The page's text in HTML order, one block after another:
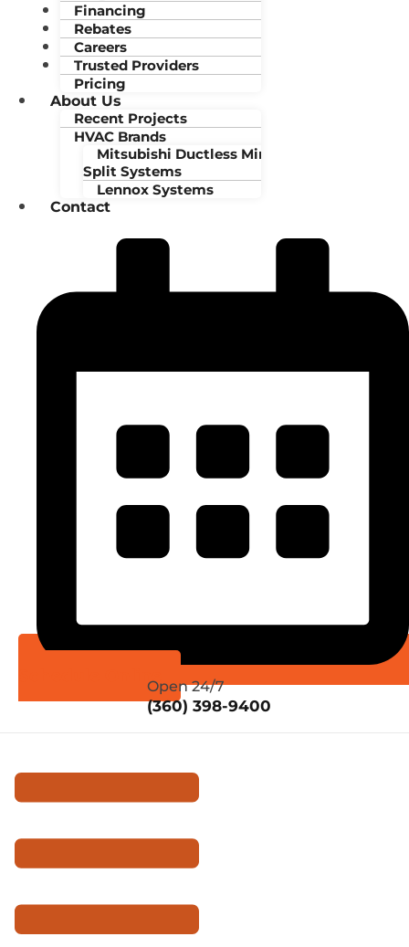
Financing
Rebates
Careers
Trusted Providers
Pricing
About Us
Recent Projects
HVAC Brands
Mitsubishi Ductless Mini-
Split Systems
Lennox Systems
Contact
Schedule Online
Open 24/7
(360) 398-9400